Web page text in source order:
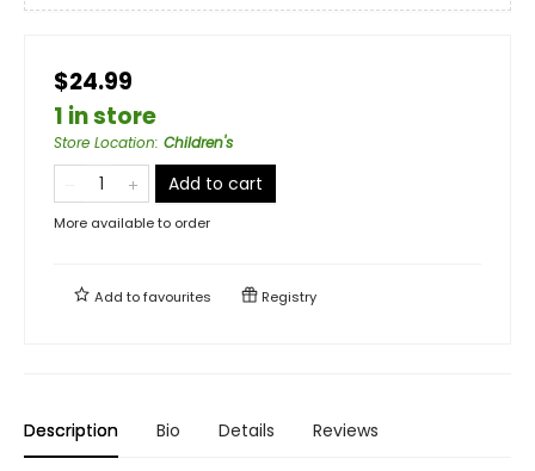
$24.99
1 in store
Store Location: Children's
Add to cart
More available to order
Add tofavourites Registry
Description Bio Details Reviews